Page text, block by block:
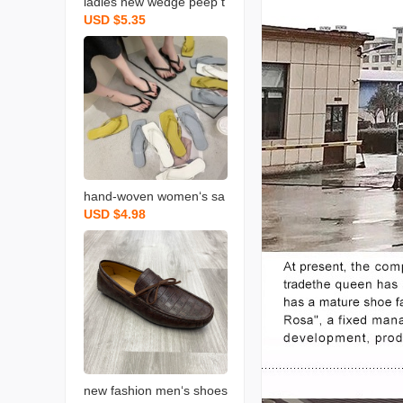
oe sandals summer hollo
w women‘s sandals spot
wedge sandals
USD $5.35
hand-woven women‘s sa
ndals summer solid color
toe baring sandal flat squ
are head flip flops slipper
USD $4.98
new fashion men‘s shoes